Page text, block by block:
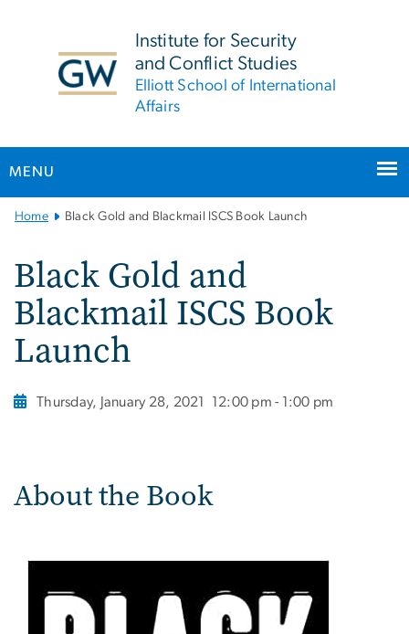
Institute for Security
and Conflict Studies
Elliott School of International
Affairs
MENU
Main
Navigation
Home Black Gold and Blackmail ISCS Book Launch
Black Gold and
Blackmail ISCS Book
Launch
Thursday, January 28, 2021 12:00 pm - 1:00 pm
About the Book